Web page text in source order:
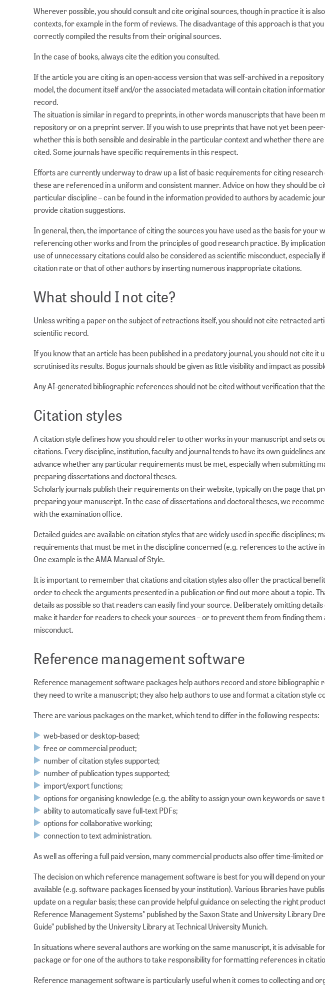
Wherever possible, you should consult and cite original sources, though in practice it is
contexts, for example in the form of reviews. The disadvantage of this approach is that
correctly compiled the results from their original sources.
In the case of books, always cite the edition you consulted.
If the article you are citing is an open-access version that was self-archived in a
model, the document itself and/or the associated metadata will contain citation
record.
The situation is similar in regard to preprints, in other words manuscripts that have been
repository or on a preprint server. If you wish to use preprints that have not yet been
whether this is both sensible and desirable in the particular context and whether there
cited. Some journals have specific requirements in this respect.
Efforts are currently underway to draw up a list of basic requirements for citing
these are referenced in a uniform and consistent manner. Advice on how they should be
particular discipline – can be found in the information provided to authors by academic
provide citation suggestions.
In general, then, the importance of citing the sources you have used as the basis for
referencing other works and from the principles of good research practice. By
use of unnecessary citations could also be considered as scientific misconduct,
citation rate or that of other authors by inserting numerous inappropriate citations.
What should I not cite?
Unless writing a paper on the subject of retractions itself, you should not cite retracted
scientific record.
If you know that an article has been published in a predatory journal, you should not cite it
scrutinised its results. Bogus journals should be given as little visibility and impact as
Any AI-generated bibliographic references should not be cited without verification that
Citation styles
A citation style defines how you should refer to other works in your manuscript and sets
citations. Every discipline, institution, faculty and journal tends to have its own guidelines
advance whether any particular requirements must be met, especially when submitting
preparing dissertations and doctoral theses.
Scholarly journals publish their requirements on their website, typically on the page that
preparing your manuscript. In the case of dissertations and doctoral theses, we
with the examination office.
Detailed guides are available on citation styles that are widely used in specific disciplines;
requirements that must be met in the discipline concerned (e.g. references to the active
One example is the AMA Manual of Style.
It is important to remember that citations and citation styles also offer the practical
order to check the arguments presented in a publication or find out more about a topic.
details as possible so that readers can easily find your source. Deliberately omitting
make it harder for readers to check your sources – or to prevent them from finding them
misconduct.
Reference management software
Reference management software packages help authors record and store
they need to write a manuscript; they also help authors to use and format a citation style
There are various packages on the market, which tend to differ in the following respects:
web-based or desktop-based;
free or commercial product;
number of citation styles supported;
number of publication types supported;
import/export functions;
options for organising knowledge (e.g. the ability to assign your own keywords or save
ability to automatically save full-text PDFs;
options for collaborative working;
connection to text administration.
As well as offering a full paid version, many commercial products also offer time-limited
The decision on which reference management software is best for you will depend on
available (e.g. software packages licensed by your institution). Various libraries have
update on a regular basis; these can provide helpful guidance on selecting the right
Reference Management Systems" published by the Saxon State and University Library
Guide” published by the University Library at Technical University Munich.
In situations where several authors are working on the same manuscript, it is advisable
package or for one of the authors to take responsibility for formatting references in
Reference management software is particularly useful when it comes to collecting and